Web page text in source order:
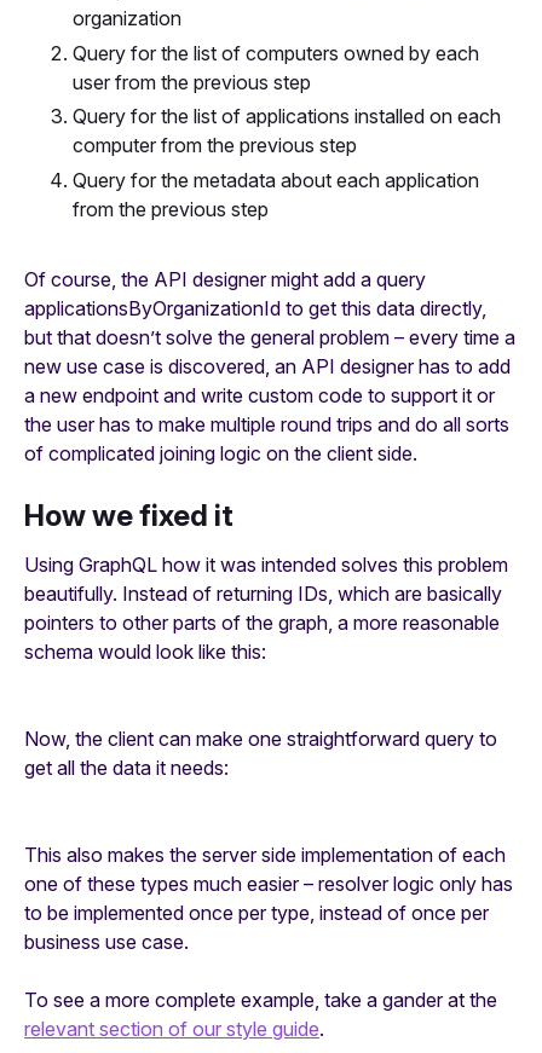
organization
Query for the list of computers owned by each
user from the previous step
Query for the list of applications installed on each
computer from the previous step
Query for the metadata about each application
from the previous step
Of course, the API designer might add a query
applicationsByOrganizationId to get this data directly,
but that doesn’t solve the general problem – every time a
new use case is discovered, an API designer has to add
a new endpoint and write custom code to support it or
the user has to make multiple round trips and do all sorts
of complicated joining logic on the client side.
How we fixed it
Using GraphQL how it was intended solves this problem
beautifully. Instead of returning IDs, which are basically
pointers to other parts of the graph, a more reasonable
schema would look like this:
Now, the client can make one straightforward query to
get all the data it needs:
This also makes the server side implementation of each
one of these types much easier – resolver logic only has
to be implemented once per type, instead of once per
business use case.
To see a more complete example, take a gander at the
relevant section of our style guide.